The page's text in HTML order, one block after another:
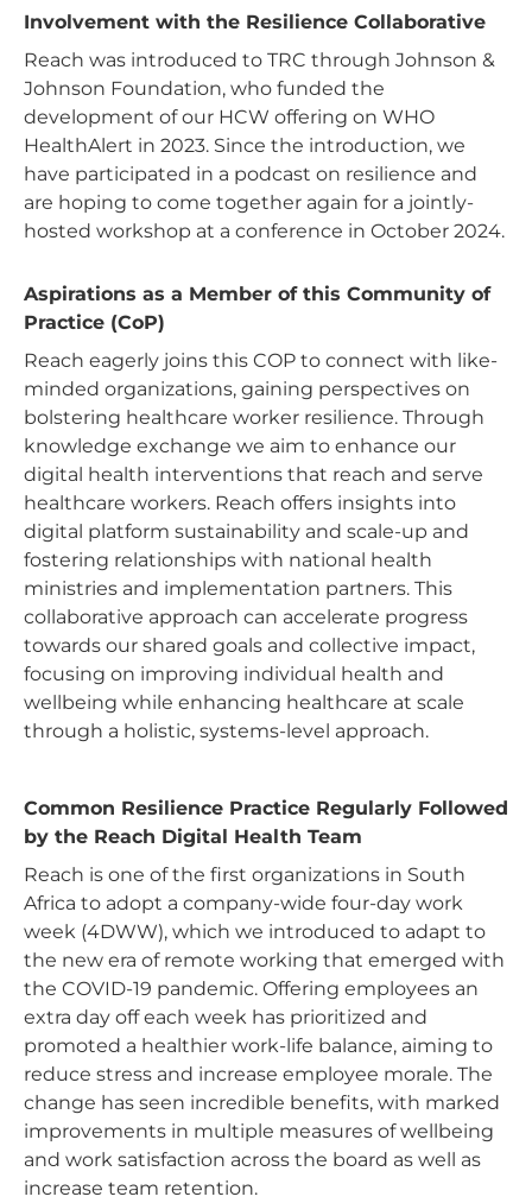
Involvement with the Resilience Collaborative
Reach was introduced to TRC through Johnson &
Johnson Foundation, who funded the
development of our HCW offering on WHO
HealthAlert in 2023. Since the introduction, we
have participated in a podcast on resilience and
are hoping to come together again for a jointly-
hosted workshop at a conference in October 2024.
Aspirations as a Member of this Community of
Practice (CoP)
Reach eagerly joins this COP to connect with like-
minded organizations, gaining perspectives on
bolstering healthcare worker resilience. Through
knowledge exchange we aim to enhance our
digital health interventions that reach and serve
healthcare workers. Reach offers insights into
digital platform sustainability and scale-up and
fostering relationships with national health
ministries and implementation partners. This
collaborative approach can accelerate progress
towards our shared goals and collective impact,
focusing on improving individual health and
wellbeing while enhancing healthcare at scale
through a holistic, systems-level approach.
Common Resilience Practice Regularly Followed
by the Reach Digital Health Team
Reach is one of the first organizations in South
Africa to adopt a company-wide four-day work
week (4DWW), which we introduced to adapt to
the new era of remote working that emerged with
the COVID-19 pandemic. Offering employees an
extra day off each week has prioritized and
promoted a healthier work-life balance, aiming to
reduce stress and increase employee morale. The
change has seen incredible benefits, with marked
improvements in multiple measures of wellbeing
and work satisfaction across the board as well as
increase team retention.